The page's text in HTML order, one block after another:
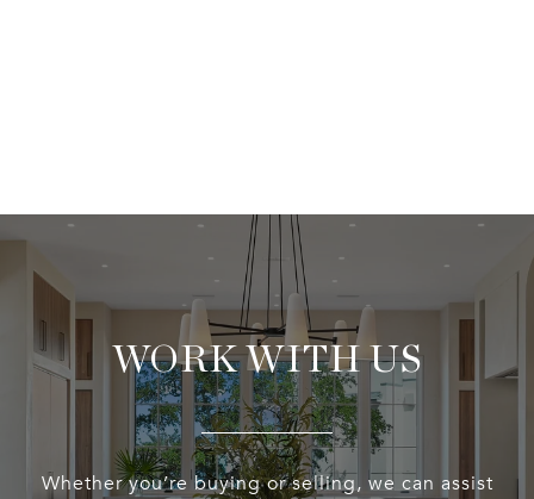
WORK WITH US
Whether you’re buying or selling, we can assist